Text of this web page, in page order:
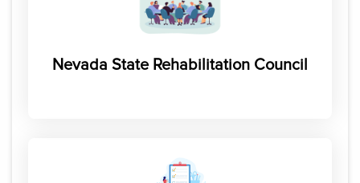
Nevada State Rehabilitation Council